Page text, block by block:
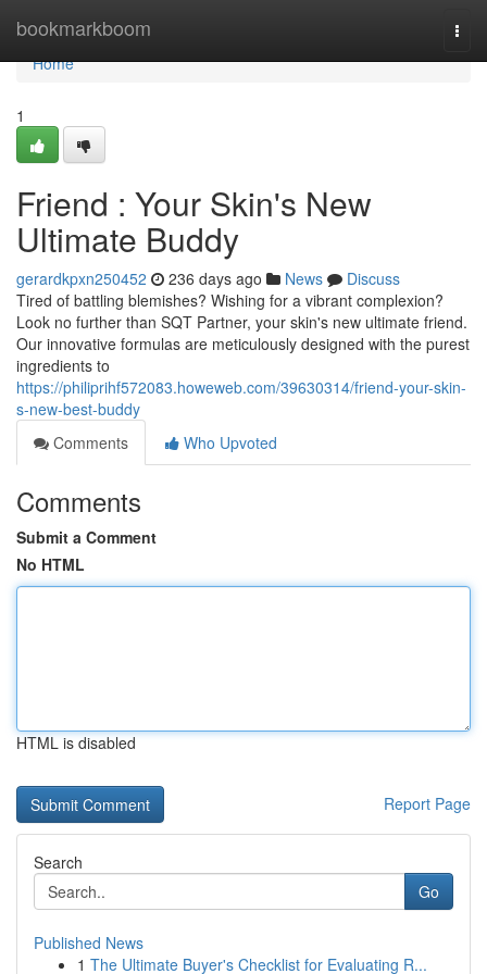
bookmarkboom
Home
Home
1
Friend : Your Skin's New
Ultimate Buddy
gerardkpxn250452 236 days ago News
Discuss
Tired of battling blemishes? Wishing for a vibrant complexion?
Look no further than SQT Partner, your skin's new ultimate friend.
Our innovative formulas are meticulously designed with the purest
ingredients to
https://philiprihf572083.howeweb.com/39630314/friend-your-skin-
s-new-best-buddy
Comments
Who Upvoted
Comments
Submit a Comment
No HTML
HTML is disabled
Report Page
Search
Go
Published News
1 The Ultimate Buyer's Checklist for Evaluating R...